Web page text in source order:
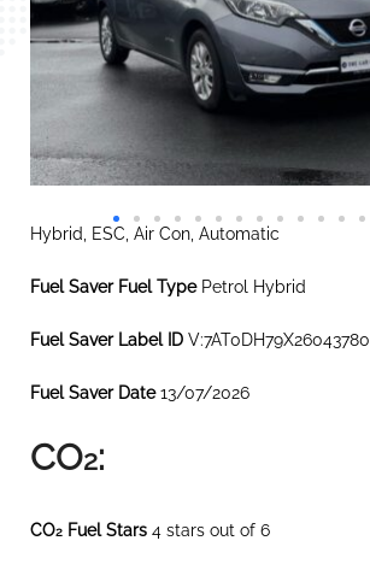
Hybrid, ESC, Air Con, Automatic
Fuel Saver Fuel TypePetrol Hybrid
Fuel Saver Label ID V:7AT0DH79X26043780
Fuel Saver Date13/07/2026
CO2:
CO2 Fuel Stars 4 stars out of 6